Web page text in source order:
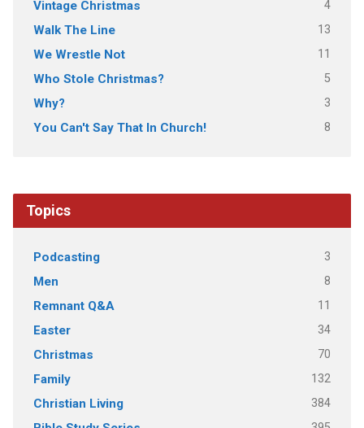
Vintage Christmas 4
Walk The Line 13
We Wrestle Not 11
Who Stole Christmas? 5
Why? 3
You Can't Say That In Church! 8
Topics
Podcasting 3
Men 8
Remnant Q&A 11
Easter 34
Christmas 70
Family 132
Christian Living 384